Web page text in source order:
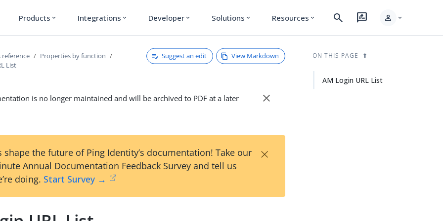
Products expand_more Integrations expand_more Developer expand_more Solutions expand_more Resources expand_more search rate_review person expand_more
Properties by function
List
Suggest an edit View Markdown
is no longer maintained and will be archived to PDF at a later close
shape the future of Ping Identity’s documentation! Take our
Annual Documentation Feedback Survey and tell us
doing. Start Survey →
×
ON THIS PAGE
AM Login URL List